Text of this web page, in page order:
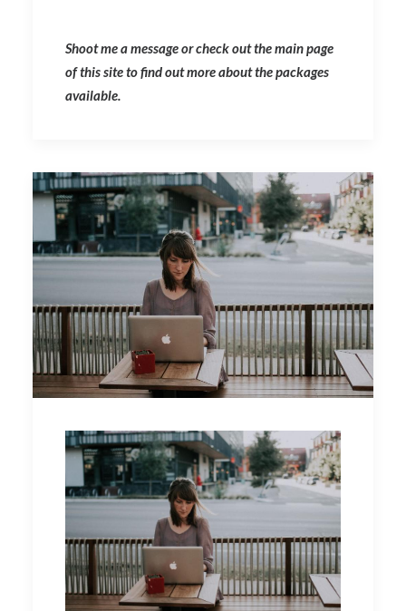
Shoot me a message or check out the main page
of this site to find out more about the packages
available.